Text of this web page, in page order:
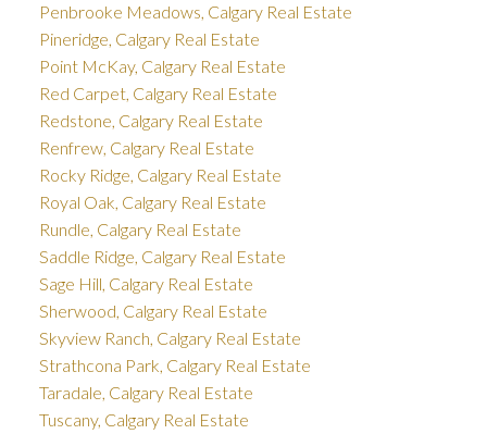
Penbrooke Meadows, Calgary Real Estate
Pineridge, Calgary Real Estate
Point McKay, Calgary Real Estate
Red Carpet, Calgary Real Estate
Redstone, Calgary Real Estate
Renfrew, Calgary Real Estate
Rocky Ridge, Calgary Real Estate
Royal Oak, Calgary Real Estate
Rundle, Calgary Real Estate
Saddle Ridge, Calgary Real Estate
Sage Hill, Calgary Real Estate
Sherwood, Calgary Real Estate
Skyview Ranch, Calgary Real Estate
Strathcona Park, Calgary Real Estate
Taradale, Calgary Real Estate
Tuscany, Calgary Real Estate